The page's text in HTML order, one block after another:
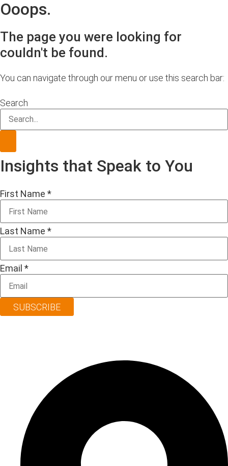
Ooops.
The page you were looking for
couldn't be found.
You can navigate through our menu or use this search bar:
Search
Insights that Speak to You
First Name *
Last Name *
Email *
SUBSCRIBE